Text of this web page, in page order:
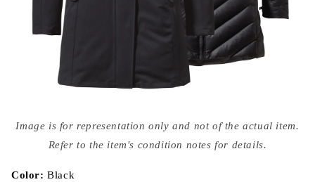
media
{{
modal
Image is for representation only and not of the actual item.
Refer to the item's condition notes for details.
Color:Black